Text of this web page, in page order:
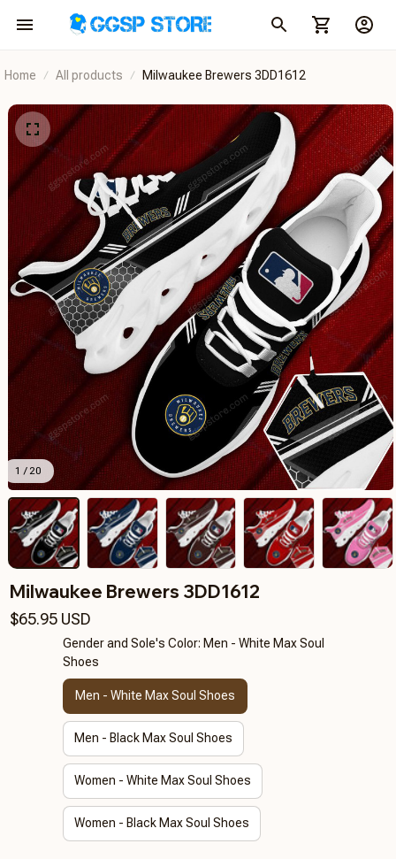
Home All products Milwaukee Brewers 3DD1612
1 / 20
Milwaukee Brewers 3DD1612
$65.95 USD
Gender and Sole's Color: Men - White Max Soul
Shoes
Men - White Max Soul Shoes
Men - Black Max Soul Shoes
Women - White Max Soul Shoes
Women - Black Max Soul Shoes